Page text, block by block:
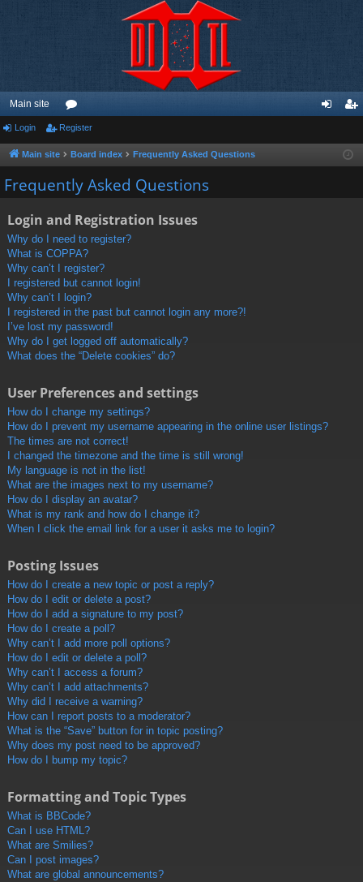
Main site
or
u
m
ist
Login Register
Main site Board index Frequently Asked Questions
Frequently Asked Questions
Login and Registration Issues
Why do I need to register?
What is COPPA?
Why can’t I register?
I registered but cannot login!
Why can’t I login?
I registered in the past but cannot login any more?!
I’ve lost my password!
Why do I get logged off automatically?
What does the “Delete cookies” do?
User Preferences and settings
How do I change my settings?
How do I prevent my username appearing in the online user listings?
The times are not correct!
I changed the timezone and the time is still wrong!
My language is not in the list!
What are the images next to my username?
How do I display an avatar?
What is my rank and how do I change it?
When I click the email link for a user it asks me to login?
Posting Issues
How do I create a new topic or post a reply?
How do I edit or delete a post?
How do I add a signature to my post?
How do I create a poll?
Why can’t I add more poll options?
How do I edit or delete a poll?
Why can’t I access a forum?
Why can’t I add attachments?
Why did I receive a warning?
How can I report posts to a moderator?
What is the “Save” button for in topic posting?
Why does my post need to be approved?
How do I bump my topic?
Formatting and Topic Types
What is BBCode?
Can I use HTML?
What are Smilies?
Can I post images?
What are global announcements?